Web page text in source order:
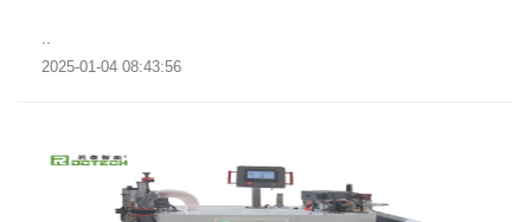
2025-01-04 08:43:56